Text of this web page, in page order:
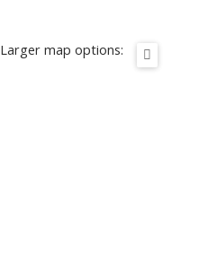
Larger map options: